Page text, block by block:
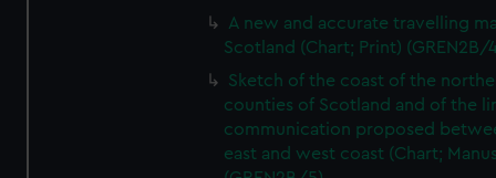
A new and accurate travelling
Scotland (Chart; Print) (GREN2B/
Sketch of the coast of the
counties of Scotland and of the
communication proposed
east and west coast (Chart;